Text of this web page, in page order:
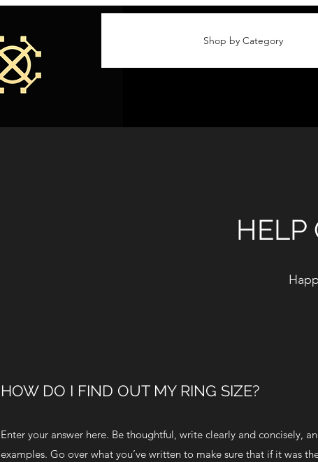
Shop by Category
HELP
HOW DO I FIND OUT MY RING SIZE?
Enter your answer here. Be thoughtful, write clearly and concisely,
examples. Go over what you’ve written to make sure that if it was